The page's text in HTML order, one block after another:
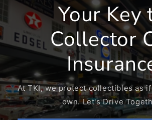
Your Key
Collector
At TKI, we protect collectibles as
own. Let's Drive